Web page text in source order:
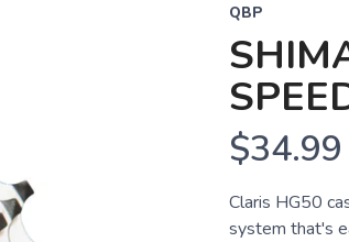
QBP
$34.99
Claris HG50
system that's